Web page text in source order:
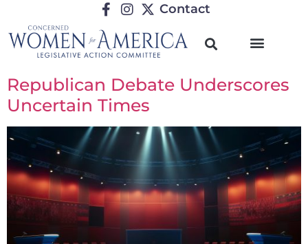
Contact
Republican Debate Underscores
Uncertain Times